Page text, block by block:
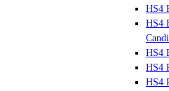
HS4
HS4
HS4
HS4
HS4